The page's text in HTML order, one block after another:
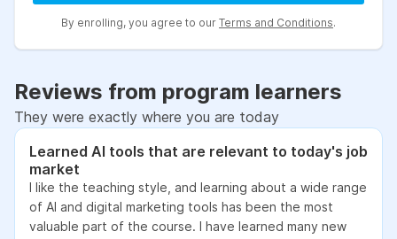
By enrolling, you agree to our Terms and Conditions.
Reviews from program learners
They were exactly where you are today
Learned AI tools that are relevant to today's job
market
I like the teaching style, and learning about a wide range
of AI and digital marketing tools has been the most
valuable part of the course. I have learned many new